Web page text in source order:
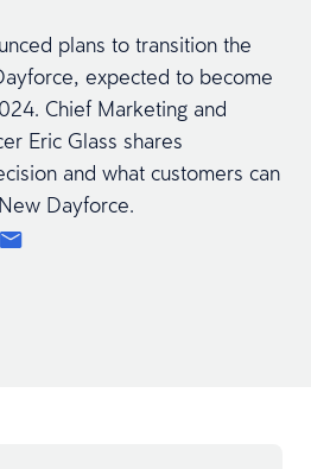
plans to transition the
expected to become
Chief Marketing and
Eric Glass shares
and what customers can
Dayforce.